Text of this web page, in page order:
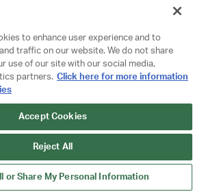
an order online does
fulfill it?
are customized and fulfilled from
to enhance user experience and to
traffic on our website. We do not share
use of our site with our social media,
partners. Click here for more information
Accept Cookies
Reject All
or Share My Personal Information